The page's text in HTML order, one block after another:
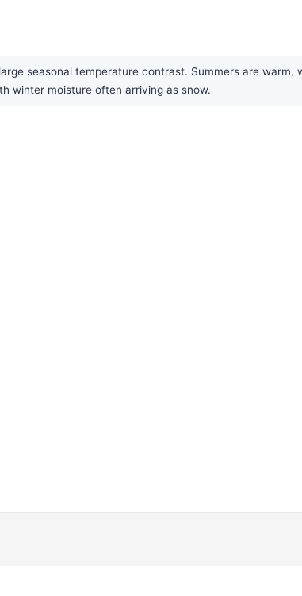
seasonal temperature contrast. Summers are
winter moisture often arriving as snow.